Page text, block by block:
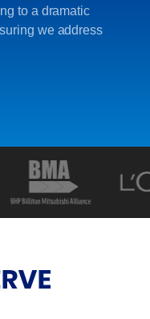
to a dramatic
we address